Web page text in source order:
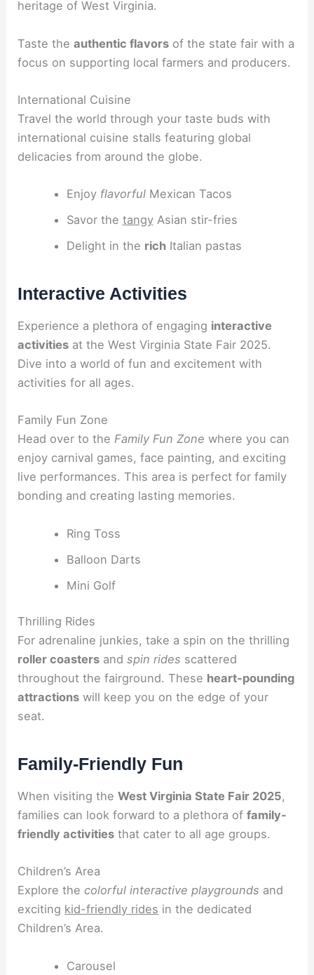
heritage of West Virginia.
Taste theauthentic flavors of the state fair with a
focus on supporting local farmers and producers.
International Cuisine
Travel the world through your taste buds with
international cuisine stalls featuring global
delicacies from around the globe.
Enjoy flavorfulMexican Tacos
Savor the tangyAsian stir-fries
Delight in the richItalian pastas
Interactive Activities
Experience a plethora of engaging interactive
activities at the West Virginia State Fair 2025.
Dive into a world of fun and excitement with
activities for all ages.
Family Fun Zone
Head over to theFamily Fun Zone where you can
enjoy carnival games, face painting, and exciting
live performances. This area is perfect for family
bonding and creating lasting memories.
Ring Toss
Balloon Darts
Mini Golf
Thrilling Rides
For adrenaline junkies, take a spin on the thrilling
roller coasters andspin rides scattered
throughout the fairground. These heart-pounding
attractions will keep you on the edge of your
seat.
Family-Friendly Fun
When visiting theWest Virginia State Fair 2025,
families can look forward to a plethora offamily-
friendly activities that cater to all age groups.
Children’s Area
Explore thecolorful interactive playgrounds and
exciting kid-friendly rides in the dedicated
Children’s Area.
Carousel